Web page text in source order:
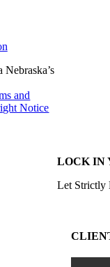
LOCK IN
Let Strictly
and
Notice